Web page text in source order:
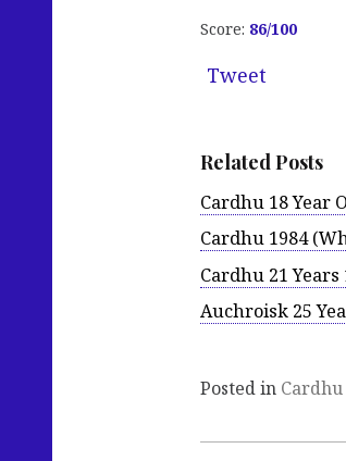
Score: 86/100
Tweet
Related Posts
Cardhu 18 Year
Cardhu 1984
Cardhu 21 Years
Auchroisk 25
Posted in Cardhu